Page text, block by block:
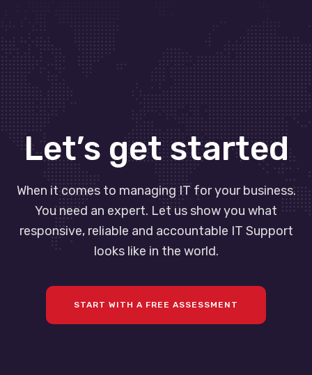
Let’s get started
When it comes to managing IT for your business.
You need an expert. Let us show you what
responsive, reliable and accountable IT Support
looks like in the world.
START WITH A FREE ASSESSMENT